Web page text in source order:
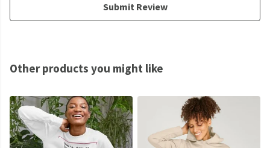
Submit Review
Other products you might like